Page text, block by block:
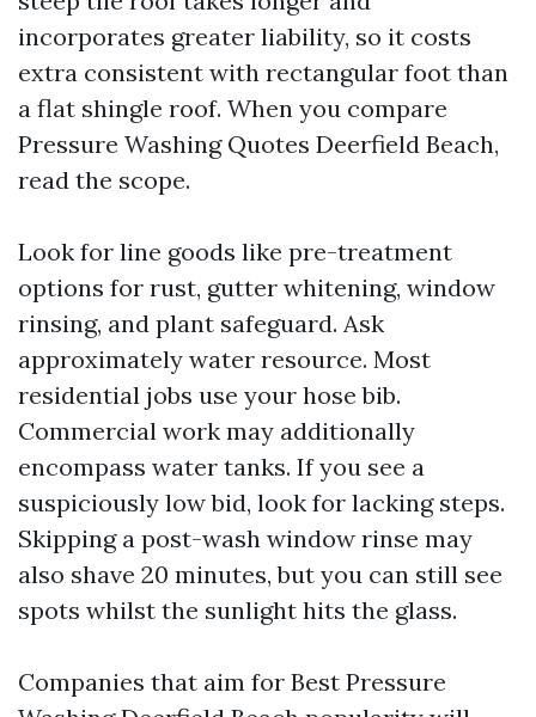
incorporates greater liability, so it costs
extra consistent with rectangular foot than
a flat shingle roof. When you compare
Pressure Washing Quotes Deerfield Beach,
read the scope.
Look for line goods like pre-treatment
options for rust, gutter whitening, window
rinsing, and plant safeguard. Ask
approximately water resource. Most
residential jobs use your hose bib.
Commercial work may additionally
encompass water tanks. If you see a
suspiciously low bid, look for lacking steps.
Skipping a post-wash window rinse may
also shave 20 minutes, but you can still see
spots whilst the sunlight hits the glass.
Companies that aim for Best Pressure